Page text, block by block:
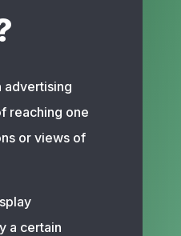
advertising
reaching one
or views of
a certain